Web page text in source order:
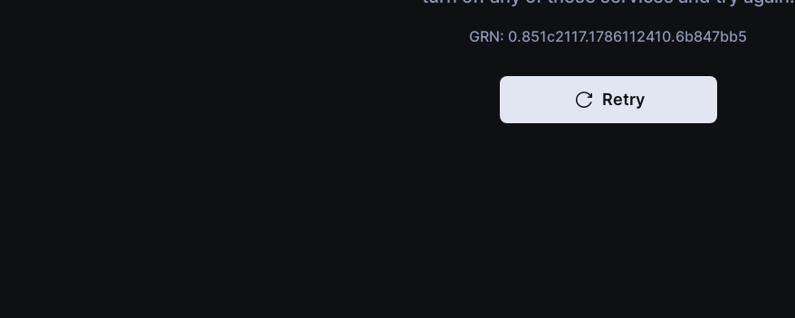
GRN: 0.851c2117.1786112410.6b847bb5
Retry